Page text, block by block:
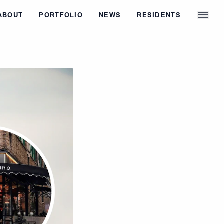
PORTFOLIO NEWS RESIDENTS